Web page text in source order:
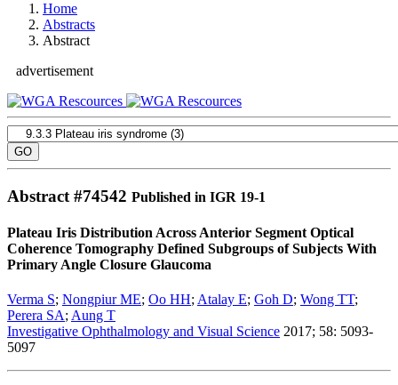
Home
Abstracts
Abstract
advertisement
Abstract #74542 Published in IGR 19-1
Plateau Iris Distribution Across Anterior Segment Optical
Coherence Tomography Defined Subgroups of Subjects With
Primary Angle Closure Glaucoma
Verma S; Nongpiur ME; Oo HH; Atalay E; Goh D; Wong TT;
Perera SA; Aung T
Investigative Ophthalmology and Visual Science 2017; 58: 5093-
5097